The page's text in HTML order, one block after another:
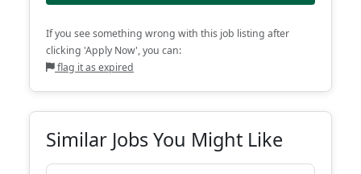
If you see something wrong with this job listing after
clicking 'Apply Now', you can:
flag it as expired
Similar Jobs You Might Like